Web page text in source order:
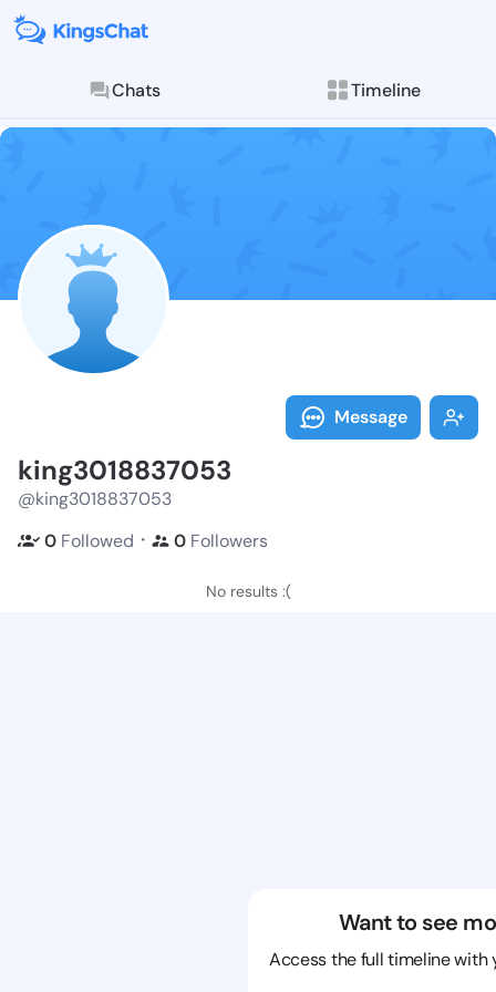
Chats Timeline
Follow
Explore posts &
Message
king3018837053
@king3018837053
0 Followed ・ 0 Followers
No results :(
Want to see
Access the full timeline with